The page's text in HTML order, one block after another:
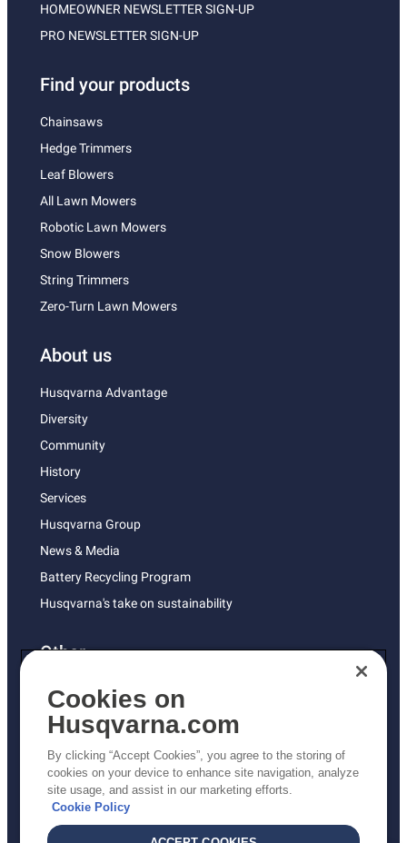
HOMEOWNER NEWSLETTER SIGN-UP
PRO NEWSLETTER SIGN-UP
Find your products
Chainsaws
Hedge Trimmers
Leaf Blowers
All Lawn Mowers
Robotic Lawn Mowers
Snow Blowers
String Trimmers
Zero-Turn Lawn Mowers
About us
Husqvarna Advantage
Diversity
Community
History
Services
Husqvarna Group
News & Media
Battery Recycling Program
Husqvarna's take on sustainability
Other
Returns Policy
AK and HI Prices May Vary
Proposition 65
ADA Compliance
ADA Settlement
Cookies on
Husqvarna.com
By clicking “Accept Cookies”, you agree to the storing of
cookies on your device to enhance site navigation, analyze
site usage, and assist in our marketing efforts.
Cookie Policy